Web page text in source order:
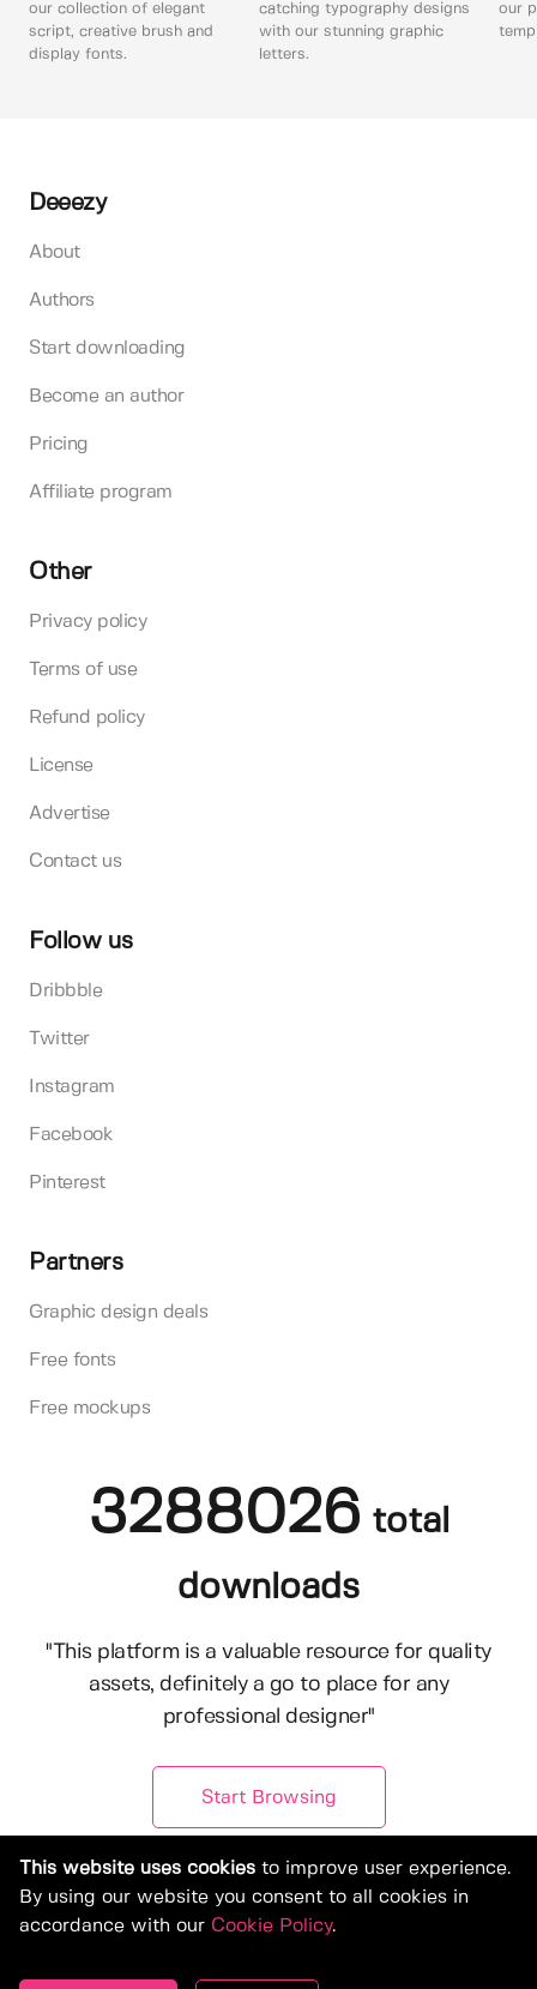
our collection of elegant
script, creative brush and
display fonts.
catching typography designs
with our stunning graphic
letters.
our
Deeezy
About
Authors
Start downloading
Become an author
Pricing
Affiliate program
Other
Privacy policy
Terms of use
Refund policy
License
Advertise
Contact us
Follow us
Dribbble
Twitter
Instagram
Facebook
Pinterest
Partners
Graphic design deals
Free fonts
Free mockups
3288026 total
downloads
"This platform is a valuable resource for quality
assets, definitely a go to place for any
professional designer"
Start Browsing
This website uses cookies to improve user experience.
By using our website you consent to all cookies in
accordance with our Cookie Policy.